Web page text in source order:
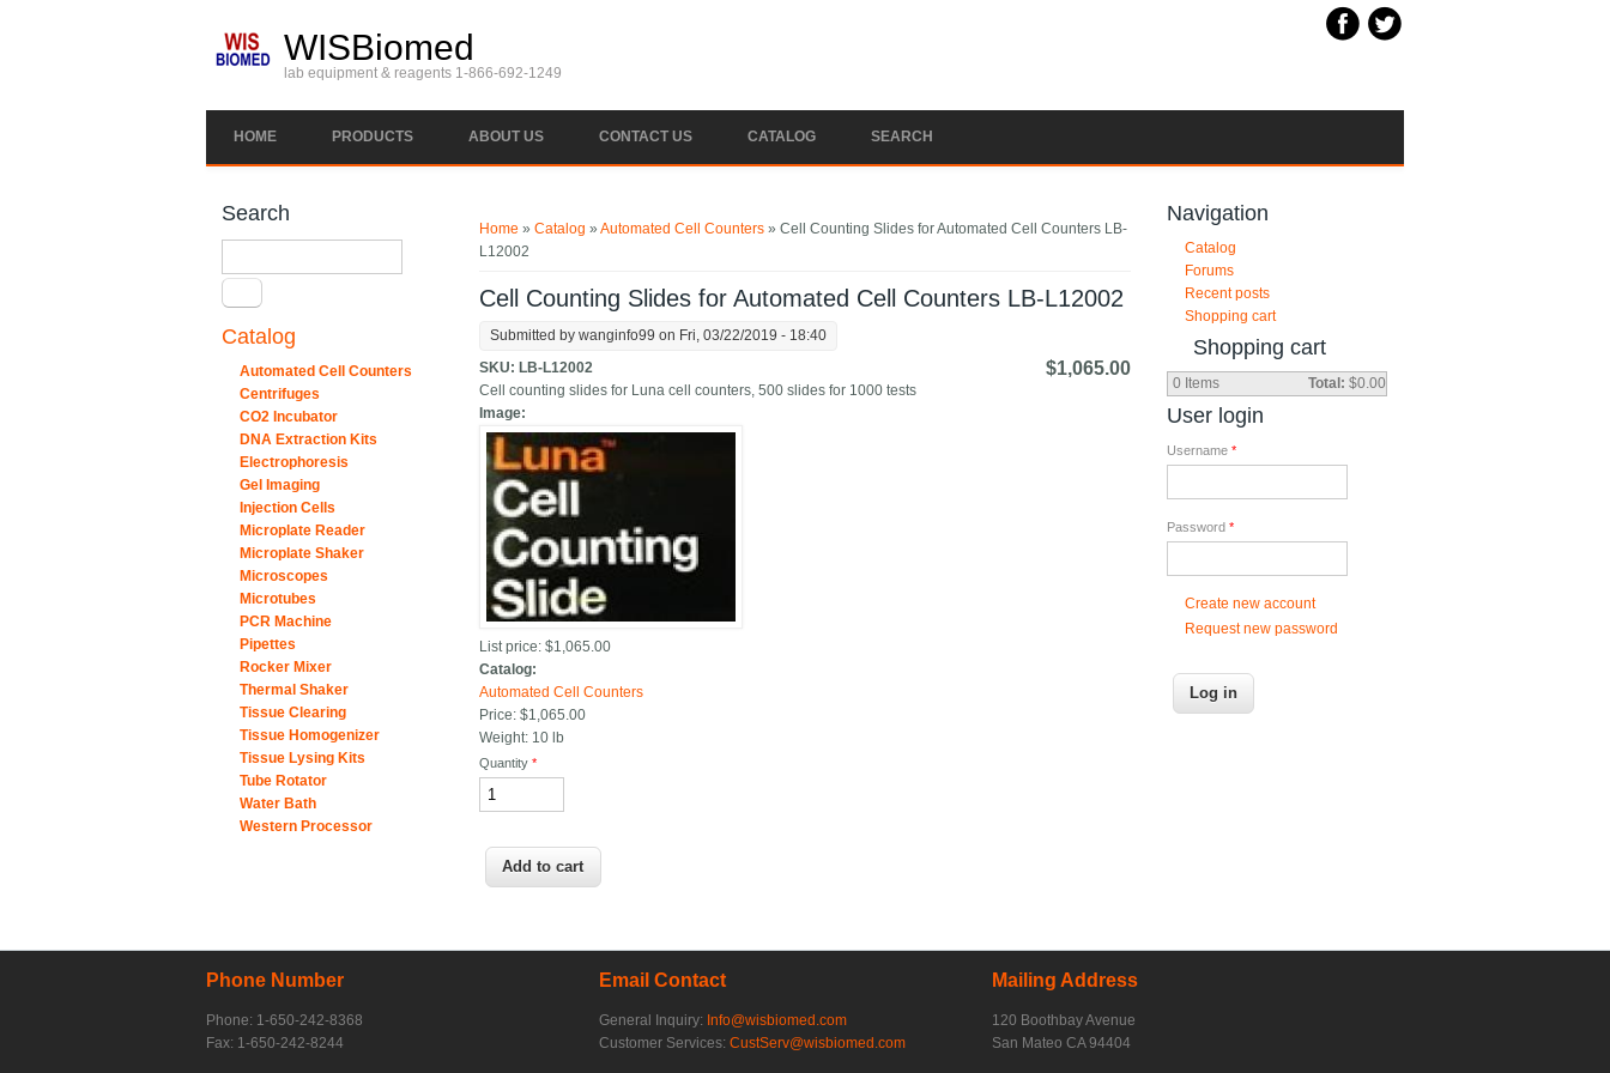
WISBiomed
lab equipment & reagents 1-866-692-1249
HOME PRODUCTS ABOUT US CONTACT US CATALOG SEARCH
Home »Catalog »Automated Cell Counters » Cell Counting Slides for Automated Cell Counters LB-
L12002
Cell Counting Slides for Automated Cell Counters LB-L12002
Submitted bywanginfo99 on Fri, 03/22/2019 - 18:40
$1,065.00
SKU: LB-L12002
Cell counting slides for Luna cell counters, 500 slides for 1000 tests
Image:
List price: $1,065.00
Catalog:
Automated Cell Counters
Price: $1,065.00
Weight: 10 lb
Quantity*
Search
Catalog
Automated Cell Counters
Centrifuges
CO2 Incubator
DNA Extraction Kits
Electrophoresis
Gel Imaging
Injection Cells
Microplate Reader
Microplate Shaker
Microscopes
Microtubes
PCR Machine
Pipettes
Rocker Mixer
Thermal Shaker
Tissue Clearing
Tissue Homogenizer
Tissue Lysing Kits
Tube Rotator
Water Bath
Western Processor
Navigation
Catalog
Forums
Recent posts
Shopping cart
Shopping cart
0 Items Total: $0.00
User login
Username *
Password *
Create new account
Request new password
Phone Number
Phone: 1-650-242-8368
Fax: 1-650-242-8244
Email Contact
General Inquiry: Info@wisbiomed.com
Customer Services: CustServ@wisbiomed.com
Mailing Address
120 Boothbay Avenue
San Mateo CA 94404